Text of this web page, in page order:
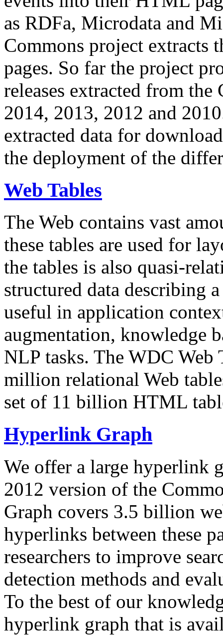
as RDFa, Microdata and
Commons project extracts
pages. So far the project
releases extracted from
2014, 2013, 2012 and
extracted data for
the deployment of the
Web Tables
The Web contains vast
these tables are used for
the tables is also quasi-
structured data describing
useful in application
augmentation, knowledge
NLP tasks. The WDC Web
million relational Web
set of 11 billion HTML
Hyperlink Graph
We offer a large hyperlink
2012 version of the
Graph covers 3.5 billion
hyperlinks between these
researchers to improve
detection methods and
To the best of our
hyperlink graph that is